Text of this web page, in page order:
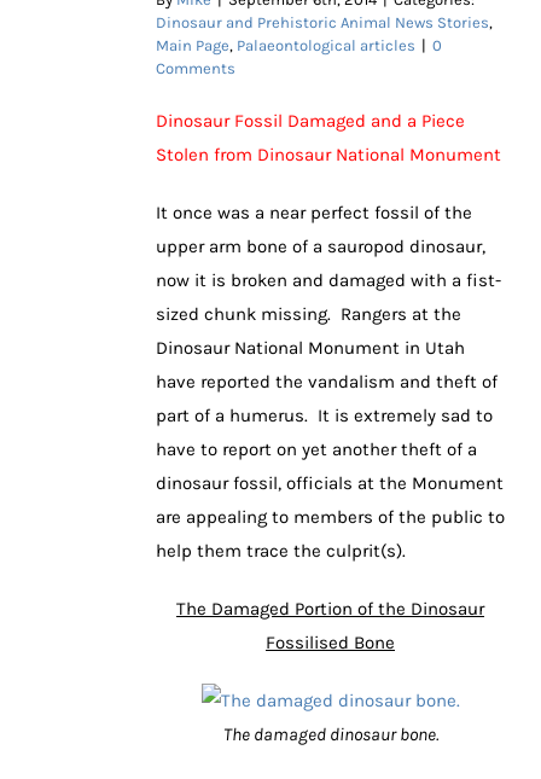
Dinosaur and Prehistoric Animal News Stories,
Main Page, Palaeontological articles | 0
Comments
Dinosaur Fossil Damaged and a Piece
Stolen from Dinosaur National Monument
It once was a near perfect fossil of the
upper arm bone of a sauropod dinosaur,
now it is broken and damaged with a fist-
sized chunk missing. Rangers at the
Dinosaur National Monument in Utah
have reported the vandalism and theft of
part of a humerus. It is extremely sad to
have to report on yet another theft of a
dinosaur fossil, officials at the Monument
are appealing to members of the public to
help them trace the culprit(s).
The Damaged Portion of the Dinosaur
Fossilised Bone
The damaged dinosaur bone.